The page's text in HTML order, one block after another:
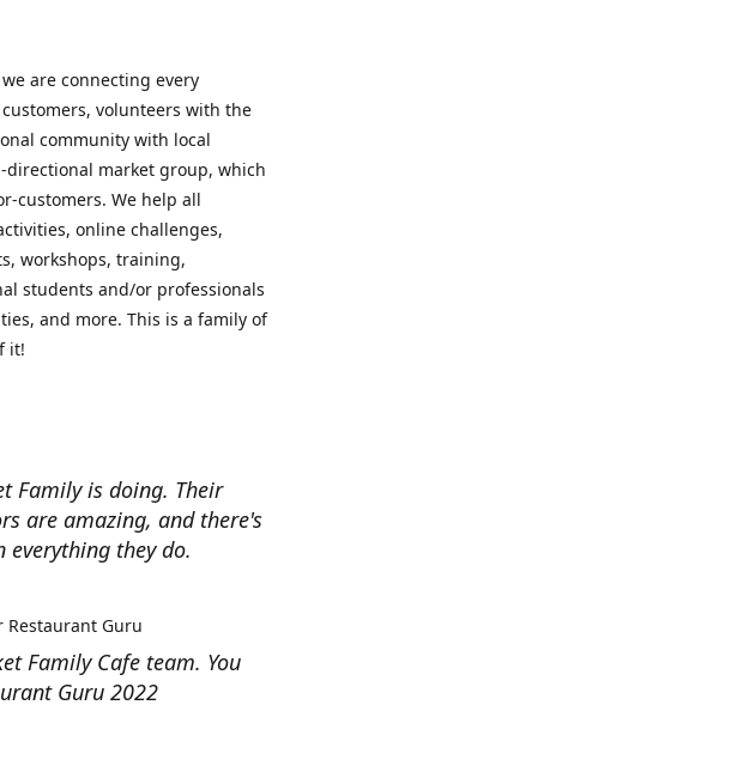
are connecting every
volunteers with the
community with local
directional market group, which
customers. We help all
online challenges,
workshops, training,
students and/or professionals
and more. This is a family of
it!
Family is doing. Their
are amazing, and there's
they do.
Family Cafe team. You
Guru 2022
Restaurant Guru